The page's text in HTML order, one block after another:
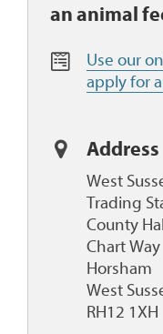
an animal
O
n
n
F
o
r
m
Use our
apply for
Address
West
Trading
County
Chart Way
Horsham
West
RH12 1XH